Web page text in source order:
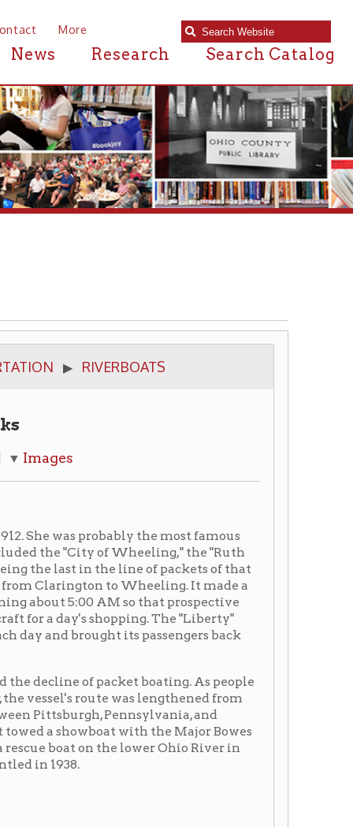
Research Search Catalog
the most famous
AM so that prospective
shopping. The "Liberty"
its passengers back
packet boating. As people
was lengthened from
Pennsylvania, and